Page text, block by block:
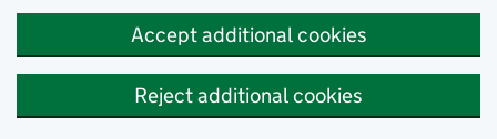
Accept additional cookies
Reject additional cookies